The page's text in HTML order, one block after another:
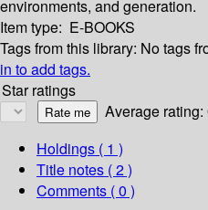
environments, and generation.
Item type: E-BOOKS
Tags from this library: No tags
in to add tags.
Star ratings
Average rating:
Holdings ( 1 )
Title notes ( 2 )
Comments ( 0 )